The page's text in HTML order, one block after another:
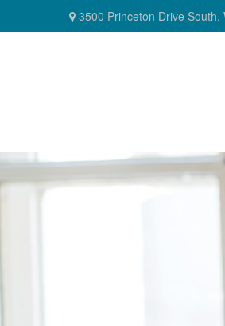
3500 Princeton Drive South,